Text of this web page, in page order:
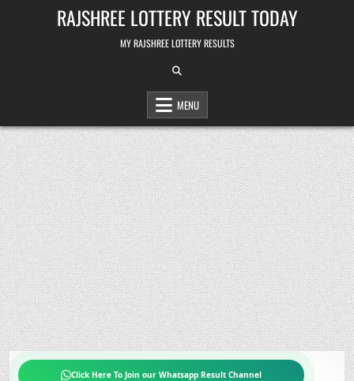
RAJSHREE LOTTERY RESULT TODAY
MY RAJSHREE LOTTERY RESULTS
MENU
Click Here To Join our Whatsapp Result Channel